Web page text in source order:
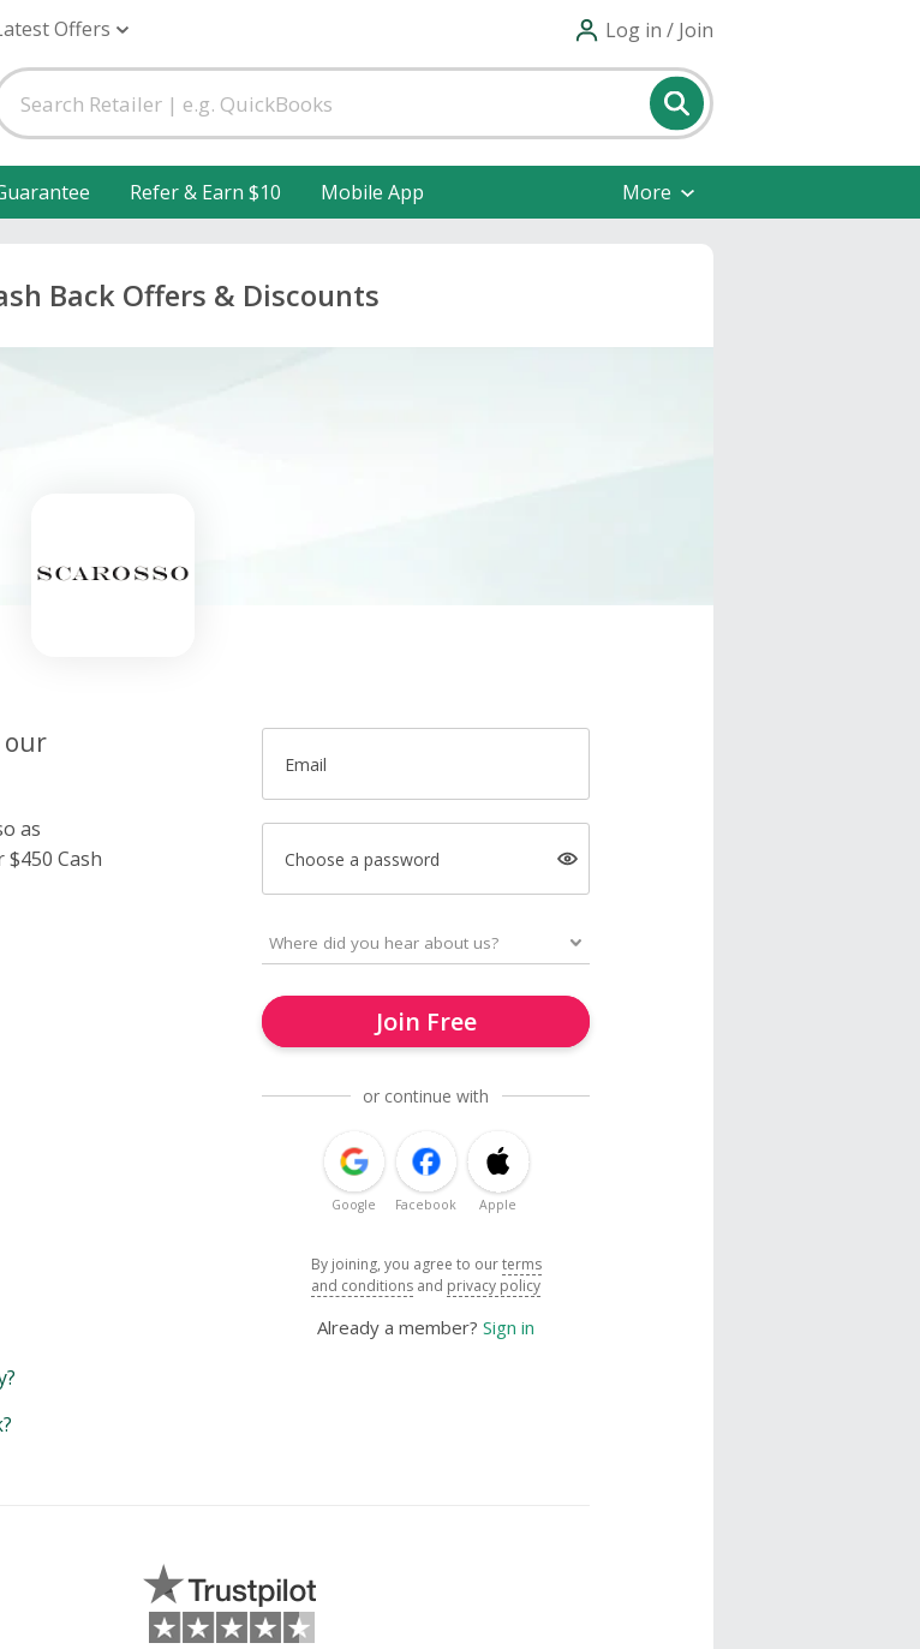
Offers Log in / Join
Refer & Earn $10 Mobile App More
Back Offers & Discounts
our
as
Cash
Email
Choose a password
Join Free
or continue with
Google Facebook Apple
By joining, you agree to ourterms
and conditions and privacy policy
Already a member? Sign in